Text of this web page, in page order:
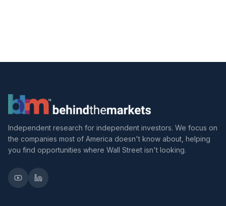
Independent research for independent investors. We focus on
the companies most of America doesn't know about, helping
you find opportunities where Wall Street isn't looking.